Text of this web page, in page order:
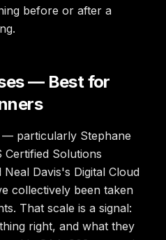
before or after a
— Best for
particularly Stephane
Certified Solutions
Davis's Digital Cloud
collectively been taken
That scale is a signal:
right, and what they